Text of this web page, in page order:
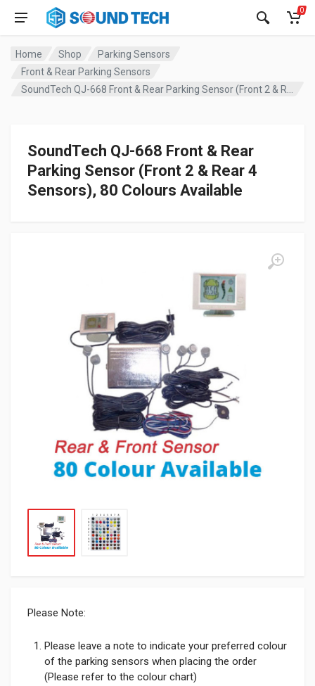
0
Home Shop
Parking Sensors
Front & Rear Parking Sensors
SoundTech QJ-668 Front & Rear
Parking Sensor (Front 2 & Rear 4
Sensors), 80 Colours Available
Please Note:
Please leave a note to indicate your preferred colour
of the parking sensors when placing the order
(Please refer to the colour chart)